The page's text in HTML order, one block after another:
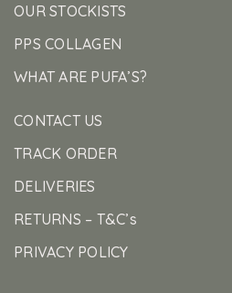
OUR STOCKISTS
PPS COLLAGEN
WHAT ARE PUFA’S?
CONTACT US
TRACK ORDER
DELIVERIES
RETURNS – T&C’s
PRIVACY POLICY